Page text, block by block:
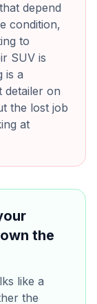
depend
condition,
to
SUV is
is a
detailer on
the lost job
at
the
like a
the